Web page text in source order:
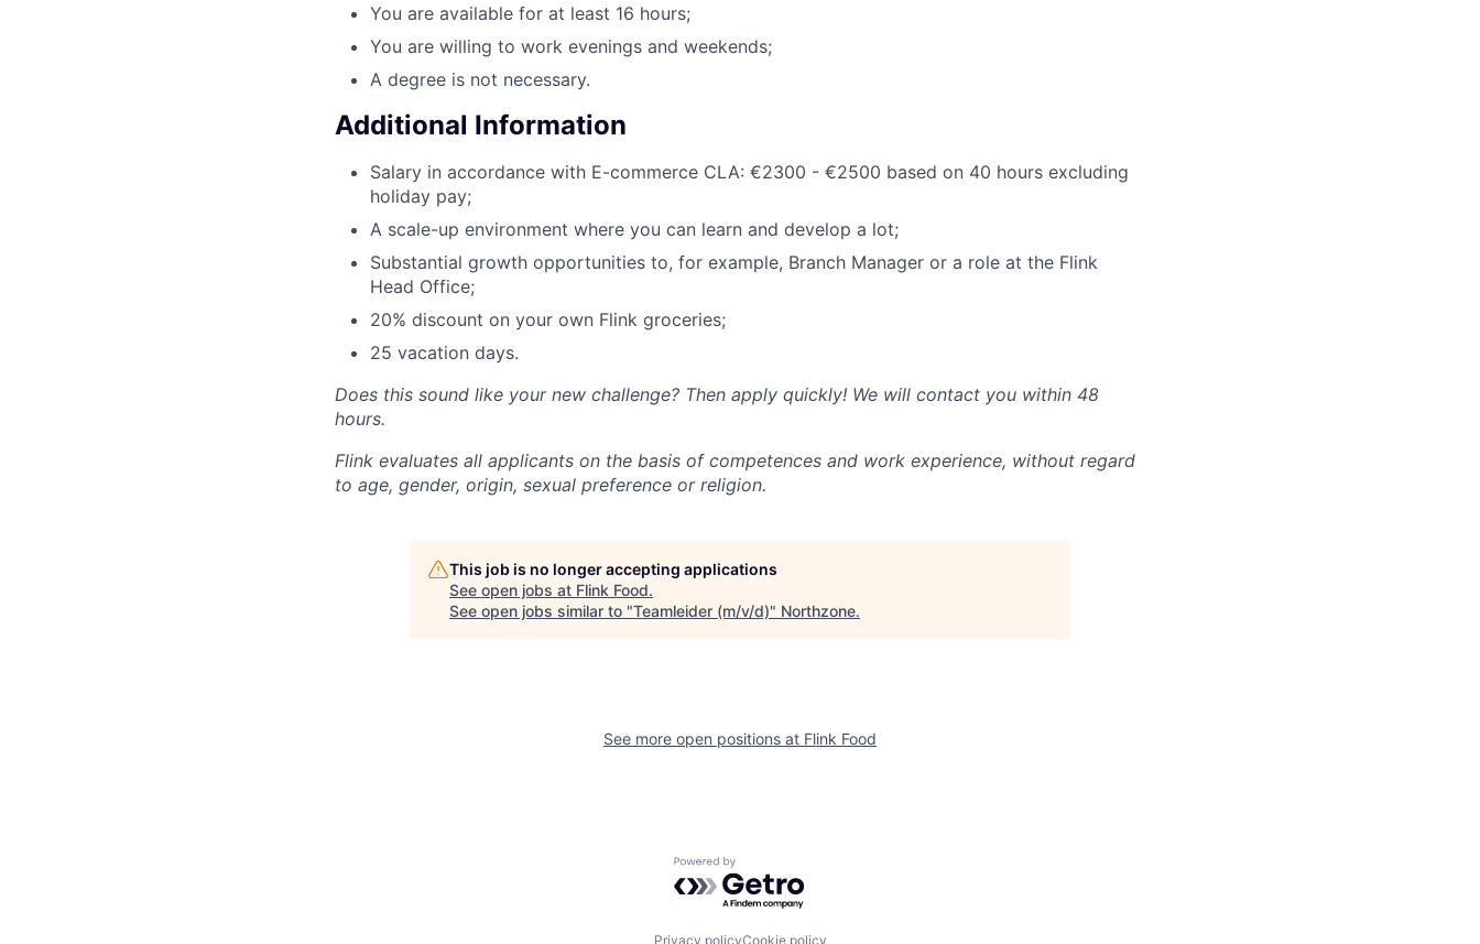
You are available for at least 16 hours;
You are willing to work evenings and weekends;
A degree is not necessary.
Additional Information
Salary in accordance with E-commerce CLA: €2300 - €2500 based on 40 hours excluding
holiday pay;
A scale-up environment where you can learn and develop a lot;
Substantial growth opportunities to, for example, Branch Manager or a role at the Flink
Head Office;
20% discount on your own Flink groceries;
25 vacation days.
Does this sound like your new challenge? Then apply quickly! We will contact you within 48
hours.
Flink evaluates all applicants on the basis of competences and work experience, without regard
to age, gender, origin, sexual preference or religion.
This job is no longer accepting applications
See open jobs at Flink Food.
See open jobs similar to "Teamleider (m/v/d)" Northzone.
See more open positions at Flink Food
Powered by Getro.com
Privacy policyCookie policy